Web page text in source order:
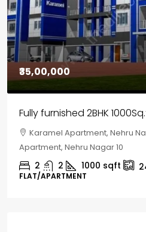
₹30,00,000
House for sale in
Chelapram, Chelannur,
Chelapram, Chelannur,
2 1 1498 sqft 10
HOUSE, HOUSE PLOT, SINGLE